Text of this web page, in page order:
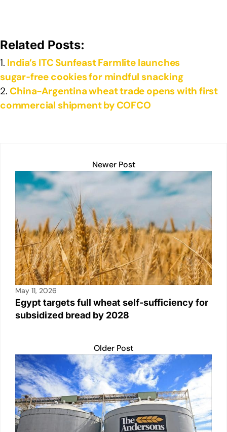
e
dI
n
e
b
o
o
k
A
p
p
n
k
Related Posts:
India’s ITC Sunfeast Farmlite launches
sugar‑free cookies for mindful snacking
China-Argentina wheat trade opens with first
commercial shipment by COFCO
Newer Post
May 11, 2026
Egypt targets full wheat self-sufficiency for
subsidized bread by 2028
Older Post